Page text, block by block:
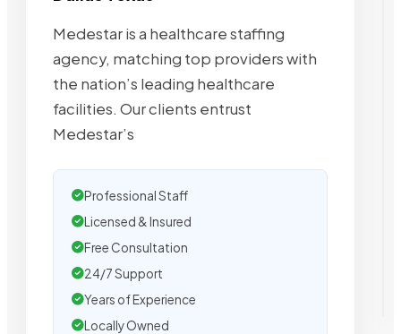
Medestar is a healthcare staffing
agency, matching top providers with
the nation’s leading healthcare
facilities. Our clients entrust
Medestar’s
Professional Staff
Licensed & Insured
Free Consultation
24/7 Support
Years of Experience
Locally Owned